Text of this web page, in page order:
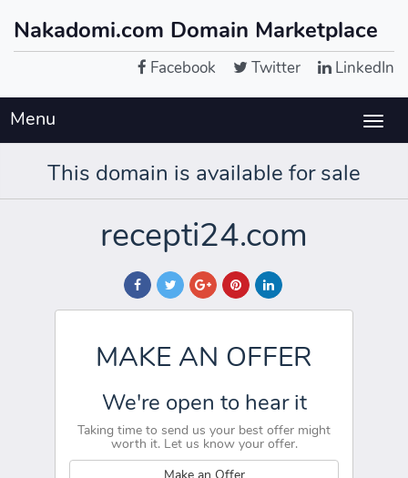
Nakadomi.com Domain Marketplace
Facebook Twitter LinkedIn
Menu
This domain is available for sale
recepti24.com
MAKE AN OFFER
We're open to hear it
Taking time to send us your best offer might
worth it. Let us know your offer.